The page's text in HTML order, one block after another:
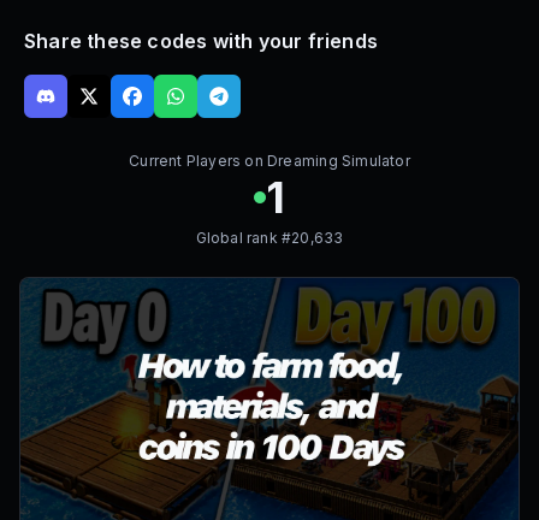
Share these codes with your friends
Current Players on Dreaming Simulator
1
Global rank #20,633